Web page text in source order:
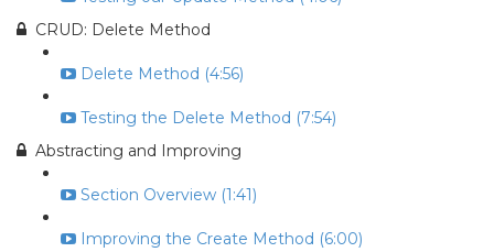
CRUD: Delete Method
Delete Method (4:56)
Testing the Delete Method (7:54)
Abstracting and Improving
Section Overview (1:41)
Improving the Create Method (6:00)